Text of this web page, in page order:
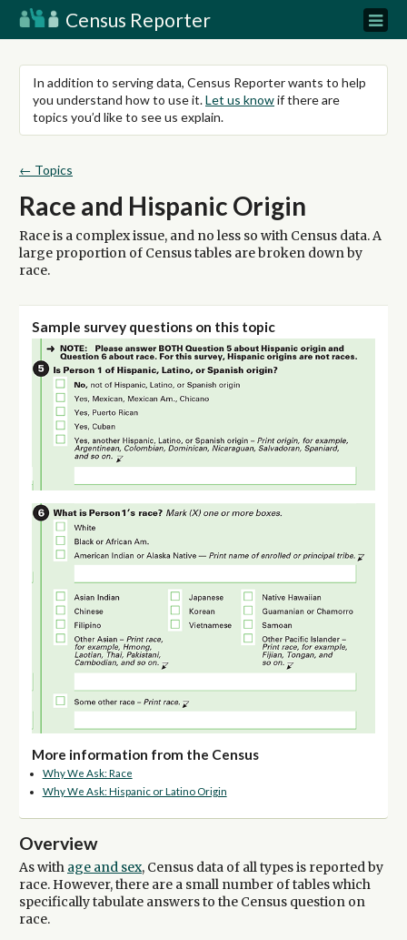
Census Reporter
In addition to serving data, Census Reporter wants to help
you understand how to use it.Let us knowif there are
topics you’d like to see us explain.
← Topics
Race and Hispanic Origin
Race is a complex issue, and no less so with Census data. A
large proportion of Census tables are broken down by
race.
Sample survey questions on this topic
More information from the Census
Why We Ask: Race
Why We Ask: Hispanic or Latino Origin
Overview
As with age and sex, Census data of all types is reported by
race. However, there are a small number of tables which
specifically tabulate answers to the Census question on
race.